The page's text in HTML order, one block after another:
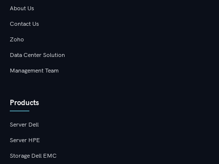
About Us
Contact Us
Zoho
Data Center Solution
Management Team
Products
Server Dell
Server HPE
Storage Dell EMC